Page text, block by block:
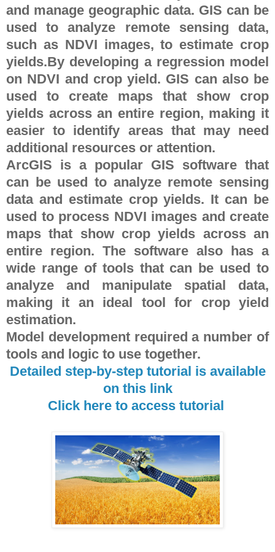
and manage geographic data. GIS can be
used to analyze remote sensing data,
such as NDVI images, to estimate crop
yields.By developing a regression model
on NDVI and crop yield. GIS can also be
used to create maps that show crop
yields across an entire region, making it
easier to identify areas that may need
additional resources or attention.
ArcGIS is a popular GIS software that
can be used to analyze remote sensing
data and estimate crop yields. It can be
used to process NDVI images and create
maps that show crop yields across an
entire region. The software also has a
wide range of tools that can be used to
analyze and manipulate spatial data,
making it an ideal tool for crop yield
estimation.
Model development required a number of
tools and logic to use together.
Detailed step-by-step tutorial is available
on this link
Click here to access tutorial